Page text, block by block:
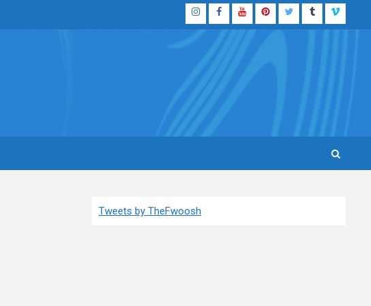
InstagramFacebook
YouTubePinterestTwitterTumblrVimeo
Tweets by TheFwoosh